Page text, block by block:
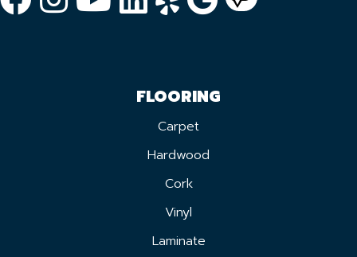
FLOORING
Carpet
Hardwood
Cork
Vinyl
Laminate